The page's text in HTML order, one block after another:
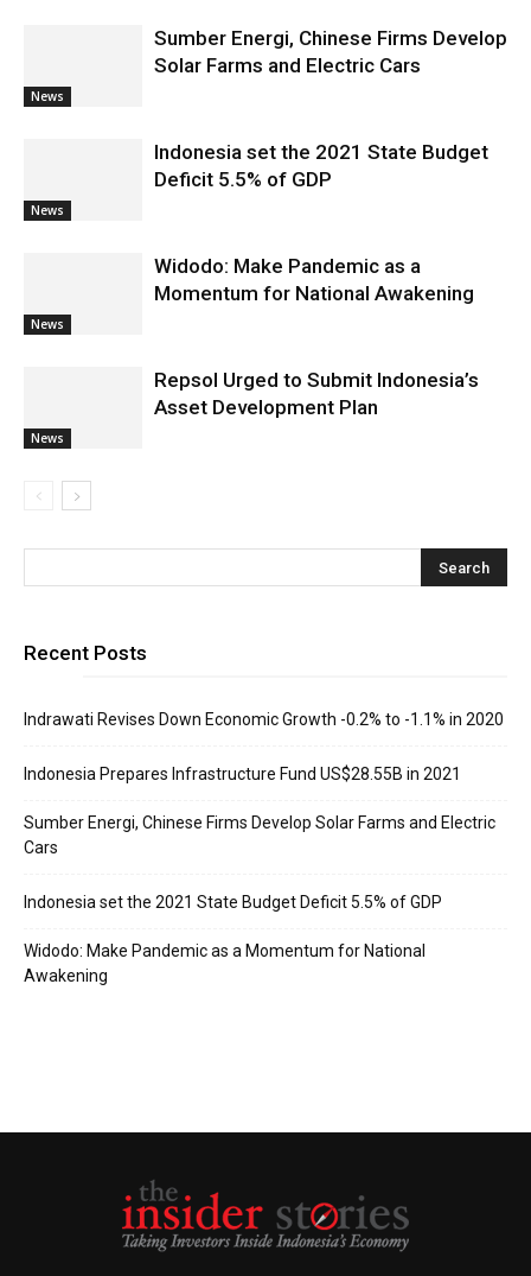
News
Sumber Energi, Chinese Firms Develop
Solar Farms and Electric Cars
News
Indonesia set the 2021 State Budget
Deficit 5.5% of GDP
News
Widodo: Make Pandemic as a
Momentum for National Awakening
News
Repsol Urged to Submit Indonesia’s
Asset Development Plan
Recent Posts
Indrawati Revises Down Economic Growth -0.2% to -1.1% in 2020
Indonesia Prepares Infrastructure Fund US$28.55B in 2021
Sumber Energi, Chinese Firms Develop Solar Farms and Electric
Cars
Indonesia set the 2021 State Budget Deficit 5.5% of GDP
Widodo: Make Pandemic as a Momentum for National
Awakening